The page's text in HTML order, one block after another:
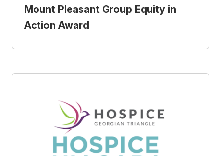
Mount Pleasant Group Equity in
Action Award